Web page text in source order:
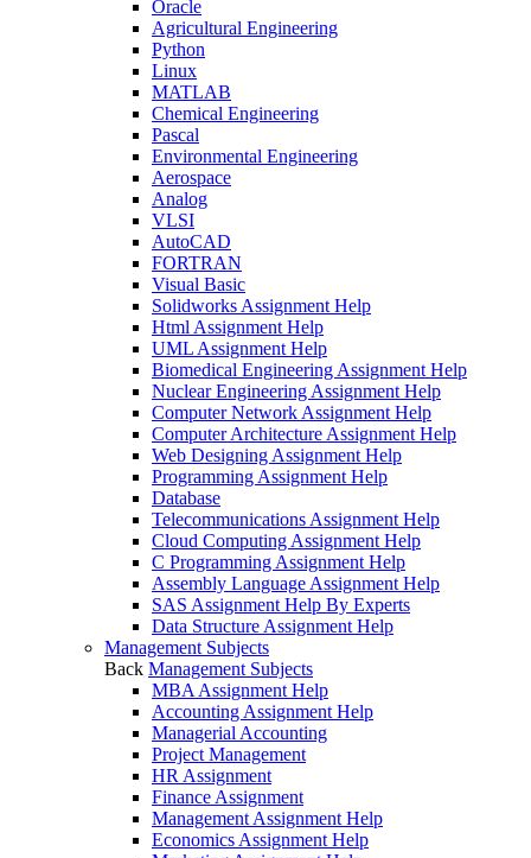
Oracle
Agricultural Engineering
Python
Linux
MATLAB
Chemical Engineering
Pascal
Environmental Engineering
Aerospace
Analog
VLSI
AutoCAD
FORTRAN
Visual Basic
Solidworks Assignment Help
Html Assignment Help
UML Assignment Help
Biomedical Engineering Assignment Help
Nuclear Engineering Assignment Help
Computer Network Assignment Help
Computer Architecture Assignment Help
Web Designing Assignment Help
Programming Assignment Help
Database
Telecommunications Assignment Help
Cloud Computing Assignment Help
C Programming Assignment Help
Assembly Language Assignment Help
SAS Assignment Help By Experts
Data Structure Assignment Help
Management Subjects
Back Management Subjects
MBA Assignment Help
Accounting Assignment Help
Managerial Accounting
Project Management
HR Assignment
Finance Assignment
Management Assignment Help
Economics Assignment Help